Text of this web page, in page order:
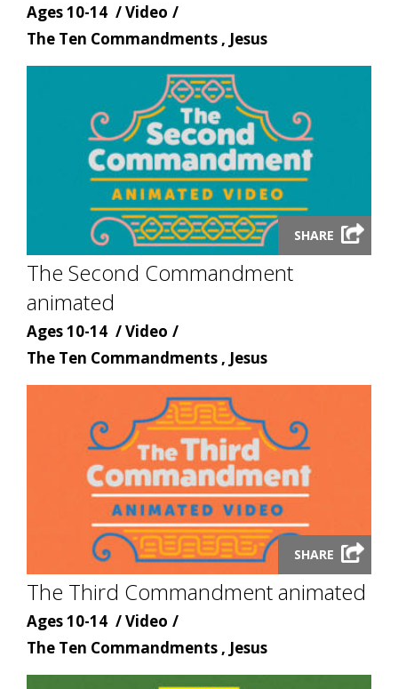
Age
Ages 10-14
Content
type
Video
Content
topic
The Ten Commandments , Jesus
Launch
video
modal
SHARE
The Second Commandment
animated
Age
Ages 10-14
Content
type
Video
Content
topic
The Ten Commandments , Jesus
Launch
video
modal
SHARE
The Third Commandment animated
Age
Ages 10-14
Content
type
Video
Content
topic
The Ten Commandments , Jesus